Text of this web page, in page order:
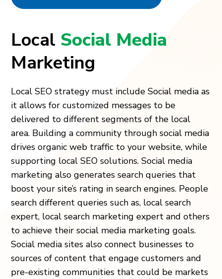
Local Social Media
Marketing
Local SEO strategy must include Social media as
it allows for customized messages to be
delivered to different segments of the local
area. Building a community through social media
drives organic web traffic to your website, while
supporting local SEO solutions. Social media
marketing also generates search queries that
boost your site’s rating in search engines. People
search different queries such as, local search
expert, local search marketing expert and others
to achieve their social media marketing goals.
Social media sites also connect businesses to
sources of content that engage customers and
pre-existing communities that could be markets